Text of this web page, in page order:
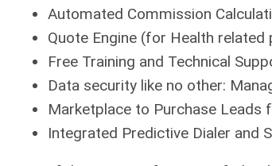
Automated Commission
Quote Engine (for Health related
Free Training and Technical
Data security like no other:
Marketplace to Purchase Leads
Integrated Predictive Dialer and